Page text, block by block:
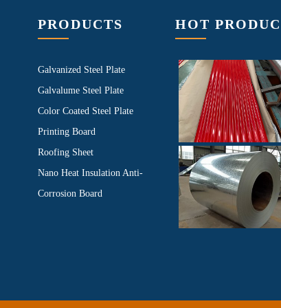
PRODUCTS
Galvanized Steel Plate
Galvalume Steel Plate
Color Coated Steel Plate
Printing Board
Roofing Sheet
Nano Heat Insulation Anti-
Corrosion Board
HOT